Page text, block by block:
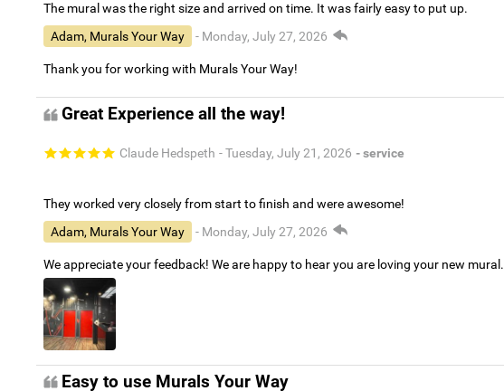
The mural was the right size and arrived on time. It was fairly easy to put up.
Adam, Murals Your Way
- Monday, July 27, 2026
Thank you for working with Murals Your Way!
Great Experience all the way!
Claude Hedspeth - Tuesday, July 21, 2026 - service
They worked very closely from start to finish and were awesome!
Adam, Murals Your Way
- Monday, July 27, 2026
We appreciate your feedback! We are happy to hear you are loving your new mural.
Easy to use Murals Your Way